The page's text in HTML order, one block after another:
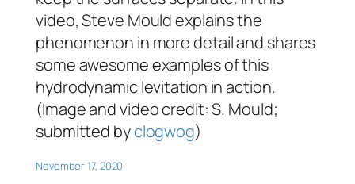
video, Steve Mould explains the
phenomenon in more detail and shares
some awesome examples of this
hydrodynamic levitation in action.
(Image and video credit: S. Mould;
submitted byclogwog)
November 17, 2020